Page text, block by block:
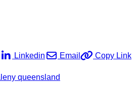
Linkedin Email Copy Link